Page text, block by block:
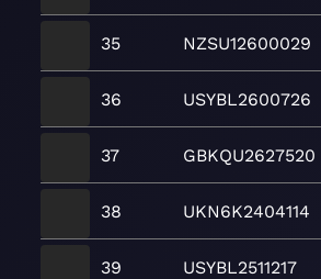
35 NZSU12600029
36 USYBL2600726
37 GBKQU2627520
38 UKN6K2404114
39 USYBL2511217